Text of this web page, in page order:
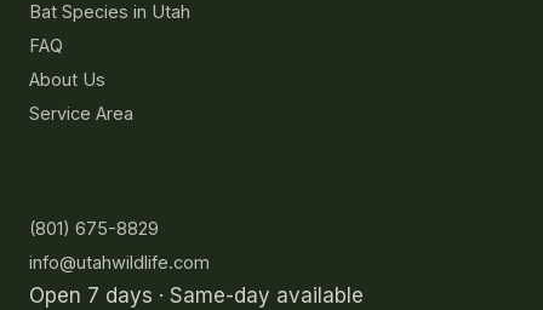
Bat Species in Utah
FAQ
About Us
Service Area
(801) 675-8829
info@utahwildlife.com
Open 7 days · Same-day available